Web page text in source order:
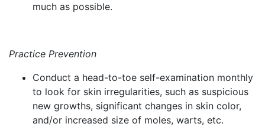
much as possible.
Practice Prevention
Conduct a head-to-toe self-examination monthly
to look for skin irregularities, such as suspicious
new growths, significant changes in skin color,
and/or increased size of moles, warts, etc.